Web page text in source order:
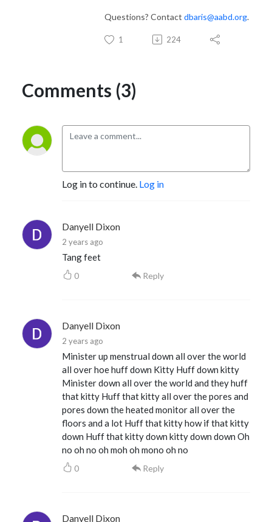
Questions? Contact dbaris@aabd.org.
1 224
Comments (3)
Log in to continue. Log in
Danyell Dixon
2 years ago
Tang feet
0 Reply
Danyell Dixon
2 years ago
Minister up menstrual down all over the world
all over hoe huff down Kitty Huff down kitty
Minister down all over the world and they huff
that kitty Huff that kitty all over the pores and
pores down the heated monitor all over the
floors and a lot Huff that kitty how if that kitty
down Huff that kitty down kitty down down Oh
no oh no oh moh oh mono oh no
0 Reply
Danyell Dixon